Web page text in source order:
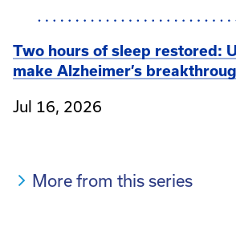
Two hours of sleep restored:
make Alzheimer’s
Jul 16, 2026
More from this series